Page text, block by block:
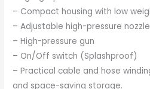
– Compact housing with low
– Adjustable high-pressure nozzle
– High-pressure gun
– On/Off switch (Splashproof)
– Practical cable and hose
and space-saving storage.